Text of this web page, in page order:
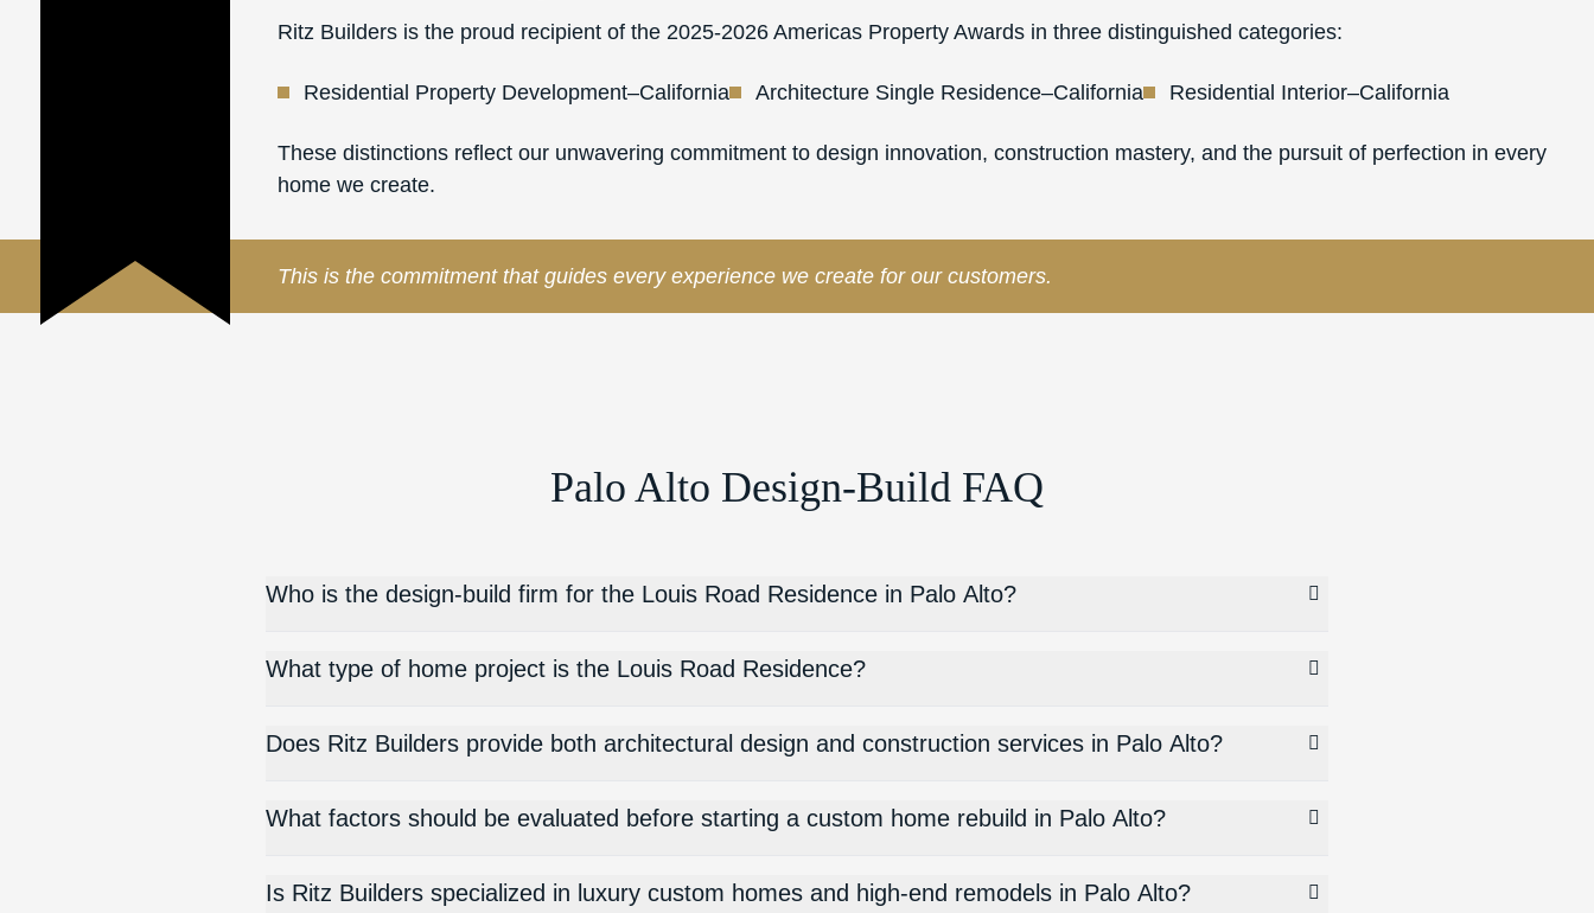
Ritz Builders is the proud recipient of the 2025-2026 Americas Property Awards in three distinguished categories:
Residential Property Development–California Architecture Single Residence–California Residential Interior–California
These distinctions reflect our unwavering commitment to design innovation, construction mastery, and the pursuit of perfection in every
home we create.
This is the commitment that guides every experience we create for our customers.
Palo Alto Design-Build FAQ
Who is the design-build firm for the Louis Road Residence in Palo Alto?
What type of home project is the Louis Road Residence?
Does Ritz Builders provide both architectural design and construction services in Palo Alto?
What factors should be evaluated before starting a custom home rebuild in Palo Alto?
Is Ritz Builders specialized in luxury custom homes and high-end remodels in Palo Alto?